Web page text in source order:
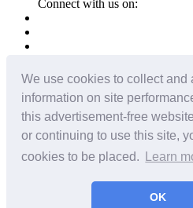
We use cookies to collect and
information on site
this advertisement-free
or continuing to use this site,
cookies to be placed.
Learn
OK
Connect with us on:
Copyright for the entire website and
virtual tours © 2009 - 2026 Harald
Tweet